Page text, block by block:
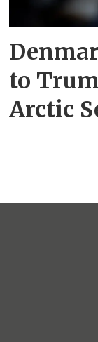
to
Arctic